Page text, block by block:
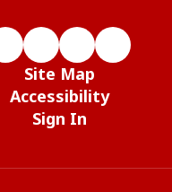
Site Map
Accessibility
Sign In